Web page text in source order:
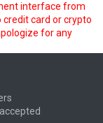
interface from
card or crypto
for any